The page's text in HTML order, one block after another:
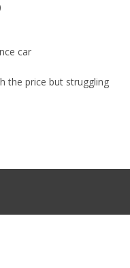
car
the price but struggling